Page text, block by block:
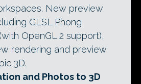
New preview
GLSL Phong
OpenGL 2 support),
rendering and preview
3D.
and Photos to 3D